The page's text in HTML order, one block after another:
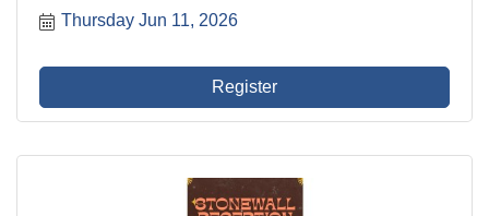
relationships in a relaxed and welcoming ...
Thursday Jun 11, 2026
Register